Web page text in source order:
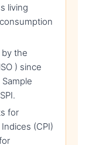
living
the
) since
for
(CPI)